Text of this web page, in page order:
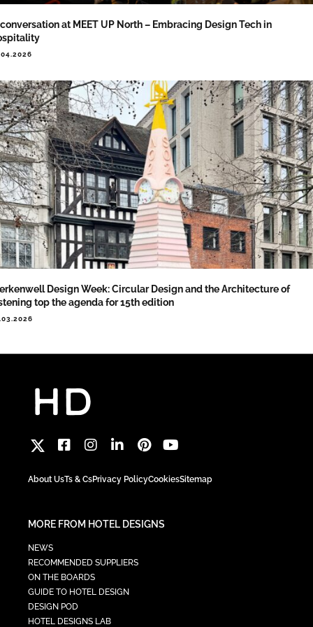
at MEET UP North – Embracing Design Tech in
Design Week: Circular Design and the Architecture of
top the agenda for 15th edition
About UsTs & CsPrivacy PolicyCookiesSitemap
MORE FROM HOTEL DESIGNS
NEWS
RECOMMENDED SUPPLIERS
ON THE BOARDS
GUIDE TO HOTEL DESIGN
DESIGN POD
HOTEL DESIGNS LAB